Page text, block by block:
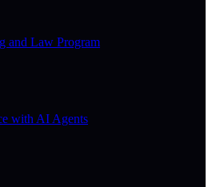
and Law Program
with AI Agents